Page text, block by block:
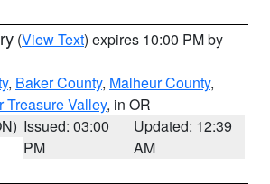
(View Text) expires 10:00 PM by
, Baker County, Malheur County,
Treasure Valley, in OR
Issued: 03:00
PM
Updated: 12:39
AM